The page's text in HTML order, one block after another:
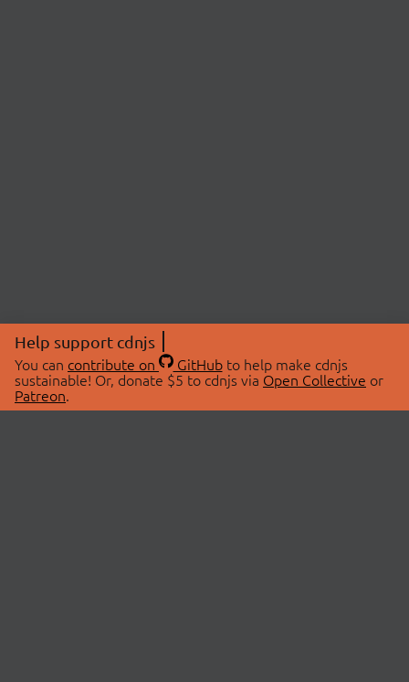
Help support cdnjs
You can contribute on GitHubto help make cdnjs
sustainable! Or, donate $5 to cdnjs via Open Collective or
Patreon.